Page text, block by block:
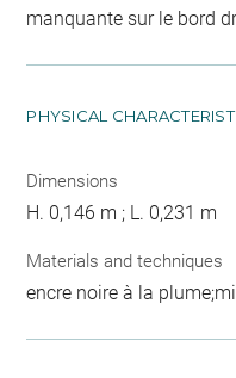
manquante sur le bord
PHYSICAL
Dimensions
H. 0,146 m ; L. 0,231 m
Materials and techniques
encre noire à la